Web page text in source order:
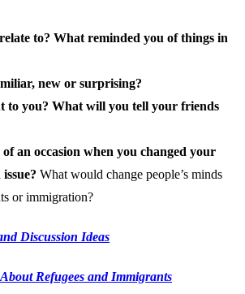
to? What reminded you of things in
new or surprising?
to you? What will you tell your friends
an occasion when you changed your
What would change people’s minds
or immigration?
Discussion Ideas
Refugees and Immigrants